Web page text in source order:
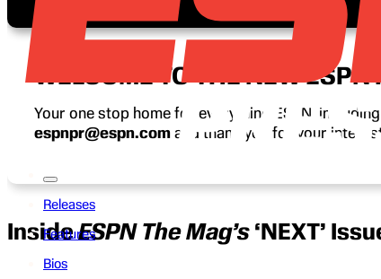
Releases
Features
Bios
WELCOME TO THE NEW ESPN
Your one stop home for everything ESPN,
espnpr@espn.com and thank you for your interest
InsideESPN The Mag’s‘NEXT’